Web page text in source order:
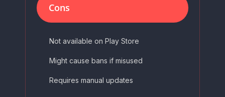
Cons
Not available on Play Store
Might cause bans if misused
Requires manual updates